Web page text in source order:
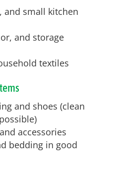
and small kitchen
and storage
textiles
and shoes (clean
accessories
bedding in good